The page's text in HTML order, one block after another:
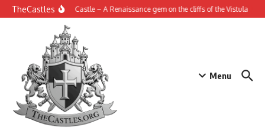
Skip to content
TheCastlesJanowiec Castle – A Renaissance gem on the cliffs of the Vistula
Menu